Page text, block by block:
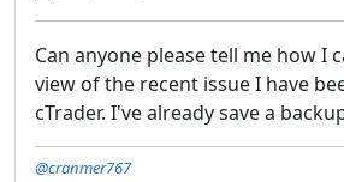
Can anyone please tell me how I
view of the recent issue I have
cTrader. I've already save a
@cranmer767